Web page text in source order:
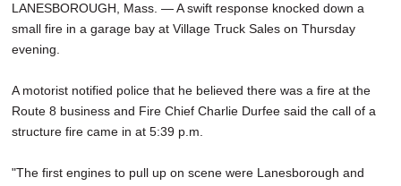
LANESBOROUGH, Mass. — A swift response knocked down a
small fire in a garage bay at Village Truck Sales on Thursday
evening.
A motorist notified police that he believed there was a fire at the
Route 8 business and Fire Chief Charlie Durfee said the call of a
structure fire came in at 5:39 p.m.
"The first engines to pull up on scene were Lanesborough and